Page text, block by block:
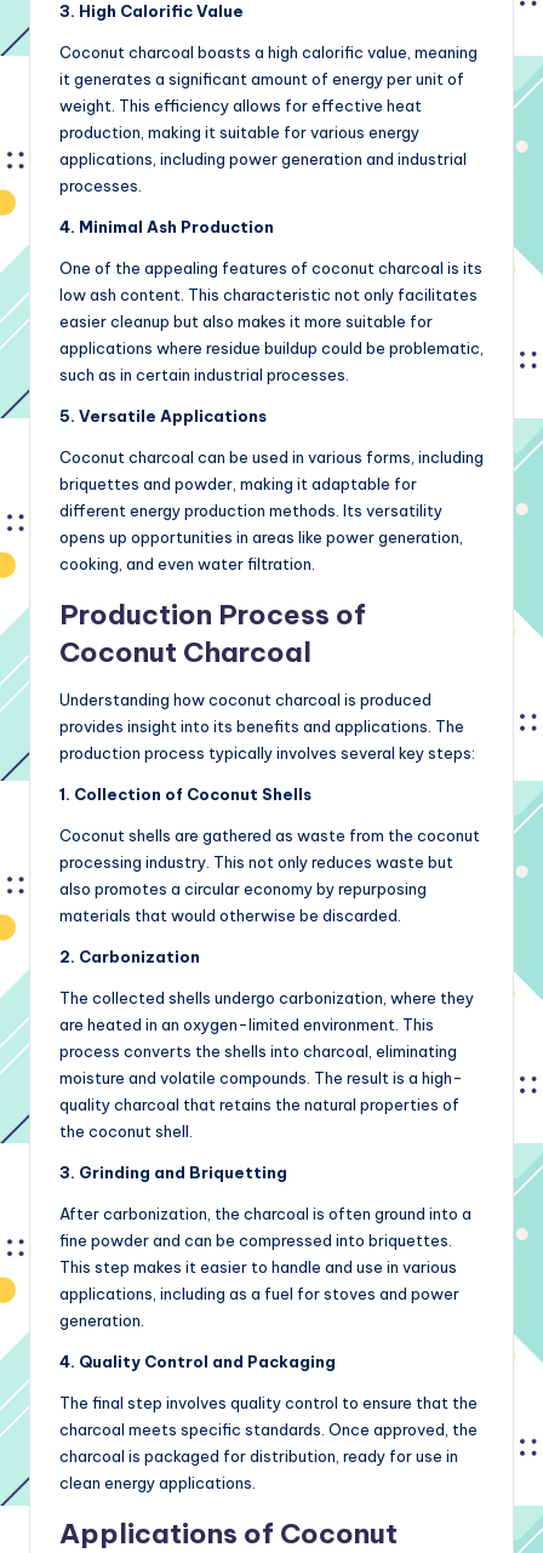
3. High Calorific Value
Coconut charcoal boasts a high calorific value, meaning
it generates a significant amount of energy per unit of
weight. This efficiency allows for effective heat
production, making it suitable for various energy
applications, including power generation and industrial
processes.
4. Minimal Ash Production
One of the appealing features of coconut charcoal is its
low ash content. This characteristic not only facilitates
easier cleanup but also makes it more suitable for
applications where residue buildup could be problematic,
such as in certain industrial processes.
5. Versatile Applications
Coconut charcoal can be used in various forms, including
briquettes and powder, making it adaptable for
different energy production methods. Its versatility
opens up opportunities in areas like power generation,
cooking, and even water filtration.
Production Process of
Coconut Charcoal
Understanding how coconut charcoal is produced
provides insight into its benefits and applications. The
production process typically involves several key steps:
1. Collection of Coconut Shells
Coconut shells are gathered as waste from the coconut
processing industry. This not only reduces waste but
also promotes a circular economy by repurposing
materials that would otherwise be discarded.
2. Carbonization
The collected shells undergo carbonization, where they
are heated in an oxygen-limited environment. This
process converts the shells into charcoal, eliminating
moisture and volatile compounds. The result is a high-
quality charcoal that retains the natural properties of
the coconut shell.
3. Grinding and Briquetting
After carbonization, the charcoal is often ground into a
fine powder and can be compressed into briquettes.
This step makes it easier to handle and use in various
applications, including as a fuel for stoves and power
generation.
4. Quality Control and Packaging
The final step involves quality control to ensure that the
charcoal meets specific standards. Once approved, the
charcoal is packaged for distribution, ready for use in
clean energy applications.
Applications of Coconut